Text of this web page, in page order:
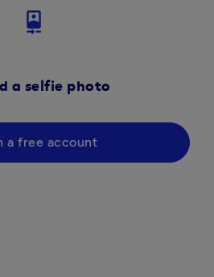
camera_front
a selfie photo
a free account